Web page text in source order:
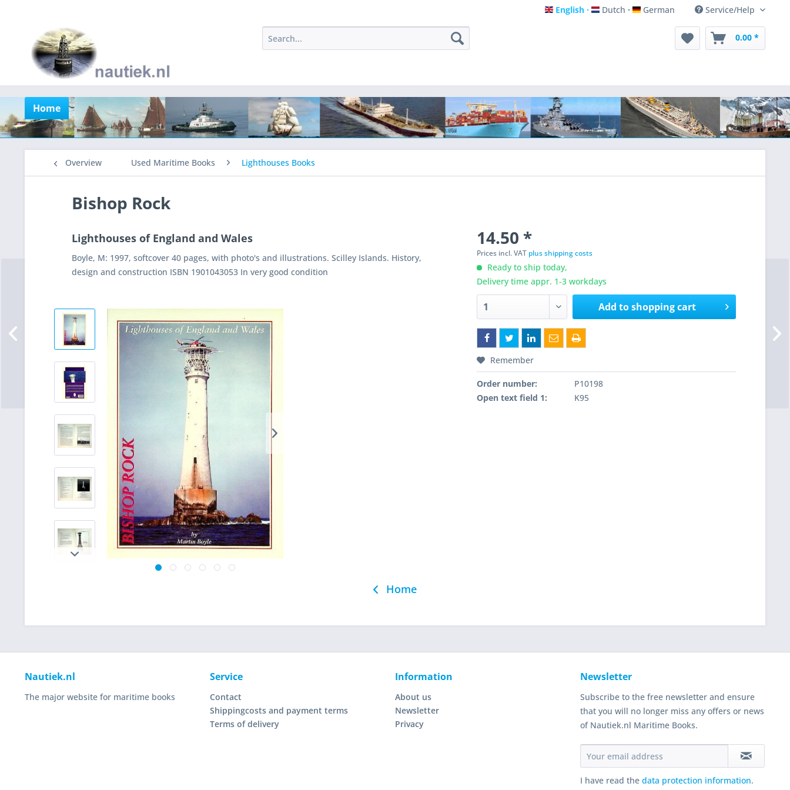
English
English Dutch
Dutch German
German Service/Help
0.00 *
Home
Overview Used Maritime Books Lighthouses Books
Bishop Rock
Lighthouses of England and Wales
Boyle, M: 1997, softcover 40 pages, with photo's and illustrations. Scilley Islands. History,
design and construction ISBN 1901043053 In very good condition
14.50 *
Prices incl. VAT plus shipping costs
Ready to ship today,
Delivery time appr. 1-3 workdays
Add toshopping cart
Remember
Order number:
P10198
Open text field 1:
K95
Home
Nautiek.nl
The major website for maritime books
Service
Contact
Shippingcosts and payment terms
Terms of delivery
Information
About us
Newsletter
Privacy
Newsletter
Subscribe to the free newsletter and ensure
that you will no longer miss any offers or news
of Nautiek.nl Maritime Books.
I have read the data protection information.